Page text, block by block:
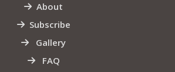
About
Subscribe
Gallery
FAQ